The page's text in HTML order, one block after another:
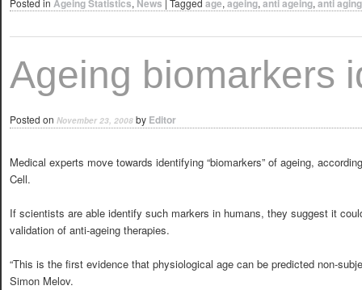
Ageing Statistics News age ageing anti ageing anti aging
Ageing biomarkers
Posted on November 23, 2008 by Editor
Medical experts move towards identifying “biomarkers” of ageing,
Cell.
If scientists are able identify such markers in humans, they suggest it
validation of anti-ageing therapies.
“This is the first evidence that physiological age can be predicted non-
Simon Melov.